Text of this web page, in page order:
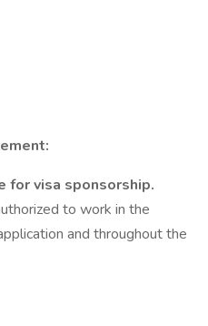
visa sponsorship.
to work in the
and throughout the